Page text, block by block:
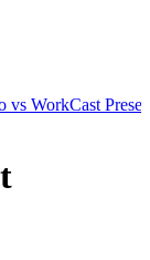
vs WorkCast